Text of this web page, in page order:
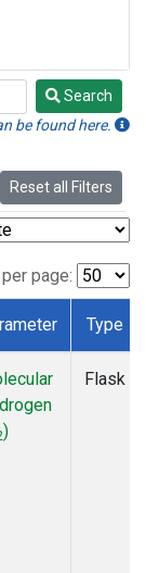
Search
be found here.
Reset all Filters
page:
Type
)
Flask